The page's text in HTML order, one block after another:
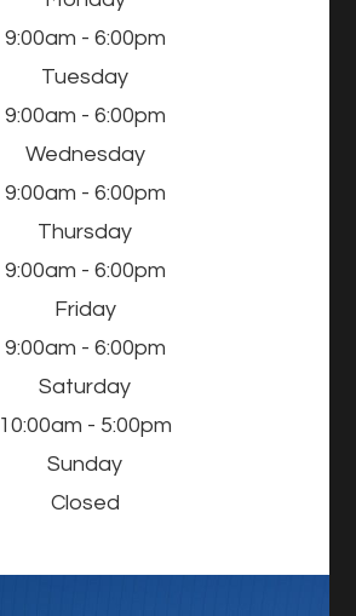
9:00am - 6:00pm
Tuesday
9:00am - 6:00pm
Wednesday
9:00am - 6:00pm
Thursday
9:00am - 6:00pm
Friday
9:00am - 6:00pm
Saturday
10:00am - 5:00pm
Sunday
Closed